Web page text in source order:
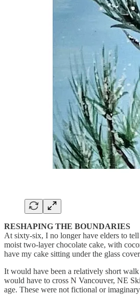
RESHAPING THE BOUNDARIES
At sixty-six, I no longer have elders to
moist two-layer chocolate cake, with
have my cake sitting under the glass
It would have been a relatively short
would have to cross N Vancouver, NE
age. These were not fictional or